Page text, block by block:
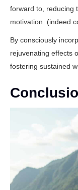
forward to, reducing
motivation. (
By consciously
rejuvenating effects
fostering sustained